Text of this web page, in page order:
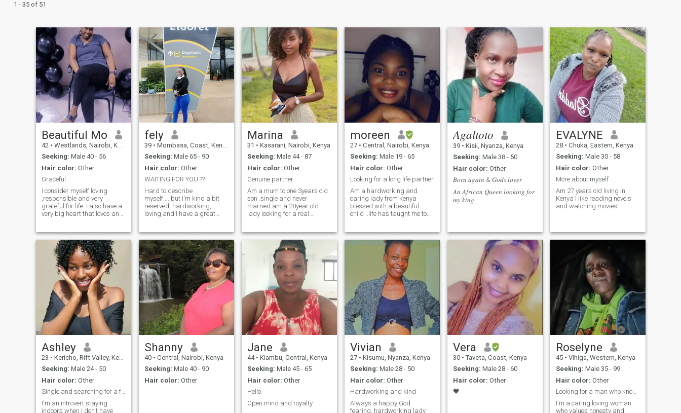
1 - 35 of 51
Beautiful Mo
42 • Westlands, Nairobi, Kenya
Seeking: Male 40 - 56
Hair color: Other
Graceful
I consider myself loving
,responsible and very
grateful for life. I also have a
very big heart that loves and
respect because that's what
I do. Non smoker and prefer
to be with someone who
doesn't smoke
fely
39 • Mombasa, Coast, Kenya
Seeking: Male 65 - 90
Hair color: Other
WAITING FOR YOU ??
Hard to describe
myself....,but I'm kind a bit
reserved, hardworking,
loving and I have a great
cooking cleaning the house,
dancing and touring.I like
keeping myself in shape and
healthy very important for
me.Be ready for a check up
after meeting.I'm not here for
fun.Looking for love but not
desperate.IF YOU ARE
UNDER 50 YEARS DON'T
CONTACT ME.SCAMMERS
Be WARNED I WILL BLOCK
YOU.MAY THE LUCKY MAN
WIN.
Marina
31 • Kasarani, Nairobi, Kenya
Seeking: Male 44 - 87
Hair color: Other
Genuine partner
Am a mum to one 3years old
son .single and never
married.am a 28year old
lady looking for a real
kid.am a fashion designer
but currently working at an
industrial company as a
fabric design and cutting.
moreen
27 • Central, Nairobi, Kenya
Seeking: Male 19 - 65
Hair color: Other
Looking for a long life partner
Am a hardworking and
caring lady from kenya
blessed with a beautiful
child ..life has taught me to
love
𝐴𝑔𝑎𝑙𝑡𝑜𝑡𝑜
39 • Kisii, Nyanza, Kenya
Seeking: Male 38 - 50
Hair color: Other
𝐵𝑜𝑟𝑛 𝑎𝑔𝑎𝑖𝑛 & 𝐺𝑜𝑑𝑠 𝑙𝑜𝑣𝑒𝑟
𝐴𝑛 𝐴𝑓𝑟𝑖𝑐𝑎𝑛 𝑄𝑢𝑒𝑒𝑛 𝑙𝑜𝑜𝑘𝑖𝑛𝑔 𝑓𝑜𝑟
𝑚𝑦 𝑘𝑖𝑛𝑔
EVALYNE
28 • Chuka, Eastern, Kenya
Seeking: Male 30 - 58
Hair color: Other
More about myself
Am 27 years old living in
Kenya I like reading novels
and watching movies
Ashley
23 • Kericho, Rift Valley, Kenya
Seeking: Male 24 - 50
Hair color: Other
Single and searching for a faithful man
I'm an introvert staying
indoors when I don't have
Shanny
40 • Central, Nairobi, Kenya
Seeking: Male 40 - 90
Hair color: Other
Jane
44 • Kiambu, Central, Kenya
Seeking: Male 45 - 65
Hair color: Other
Hello
Open mind and royalty
Vivian
27 • Kisumu, Nyanza, Kenya
Seeking: Male 28 - 50
Hair color: Other
Hardworking and kind
Always a happy God
fearing, hardworking lady
Vera
30 • Taveta, Coast, Kenya
Seeking: Male 28 - 60
Hair color: Other
🖤
Roselyne
45 • Vihiga, Western, Kenya
Seeking: Male 35 - 99
Hair color: Other
Looking for a man who knows what he wants.
I'm a caring loving woman
who values honesty and